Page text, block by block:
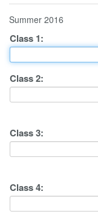
Summer 2016
Class 1:
Class2:
Class3:
Class4: